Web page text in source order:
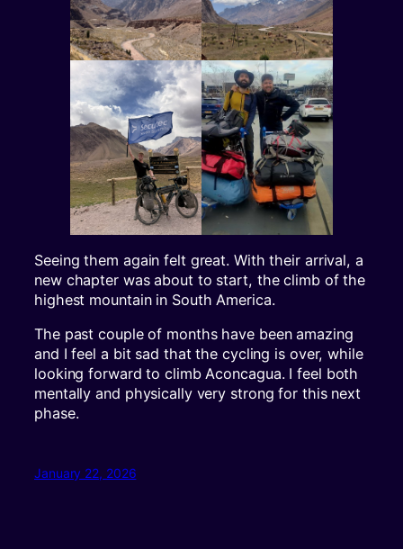
Seeing them again felt great. With their arrival, a
new chapter was about to start, the climb of the
highest mountain in South America.
The past couple of months have been amazing
and I feel a bit sad that the cycling is over, while
looking forward to climb Aconcagua. I feel both
mentally and physically very strong for this next
phase.
January 22, 2026